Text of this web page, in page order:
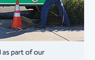
part of our